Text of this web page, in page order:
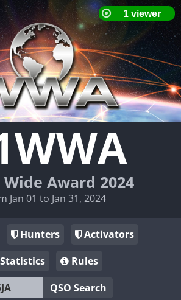
Award 2024
Jan 01 to Jan 31, 2024
Hunters
Activators
Statistics
Rules
QSO Search